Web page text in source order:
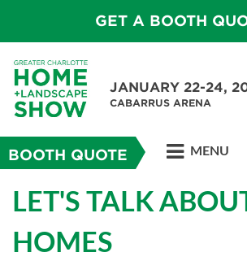
GET A BOOTH
JANUARY 22-24,
CABARRUS ARENA
BOOTH QUOTE MENU
LET'S TALK
HOMES